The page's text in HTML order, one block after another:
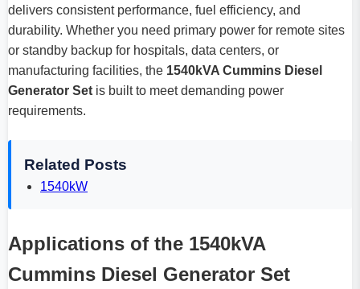
delivers consistent performance, fuel efficiency, and
durability. Whether you need primary power for remote sites
or standby backup for hospitals, data centers, or
manufacturing facilities, the 1540kVA Cummins Diesel
Generator Set is built to meet demanding power
requirements.
Related Posts
1540kW
Applications of the 1540kVA
Cummins Diesel Generator Set